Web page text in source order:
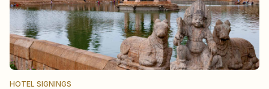
HOTEL SIGNINGS